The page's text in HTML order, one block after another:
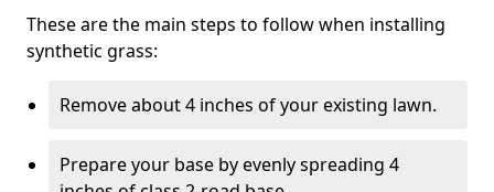
These are the main steps to follow when installing
synthetic grass:
Remove about 4 inches of your existing lawn.
Prepare your base by evenly spreading 4